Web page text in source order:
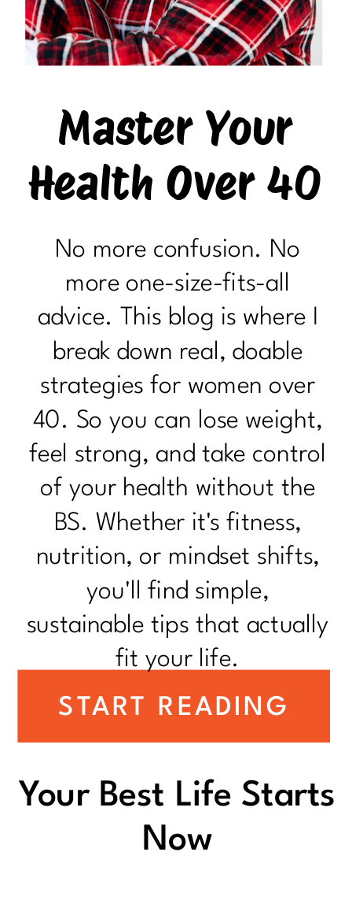
Your Best Life Starts
Now
START READING
Master Your
Health Over 40
No more confusion. No
more one-size-fits-all
advice. This blog is where I
break down real, doable
strategies for women over
40. So you can lose weight,
feel strong, and take control
of your health without the
BS. Whether it's fitness,
nutrition, or mindset shifts,
you'll find simple,
sustainable tips that actually
fit your life.